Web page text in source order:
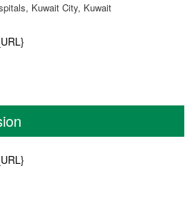
Kuwait City, Kuwait